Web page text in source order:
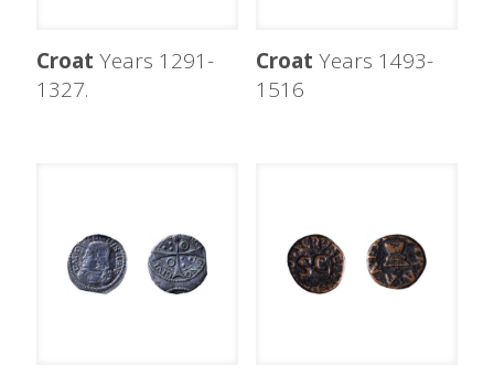
Croat Years 1291-
1327.
Croat Years 1493-
1516